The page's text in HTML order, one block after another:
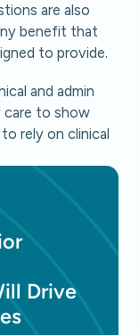
are also
benefit that
to provide.
and admin
care to show
rely on clinical
Drive